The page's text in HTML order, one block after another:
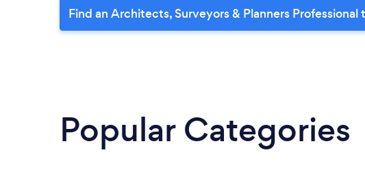
Find an Architects, Surveyors & Planners Professional
Popular Categories